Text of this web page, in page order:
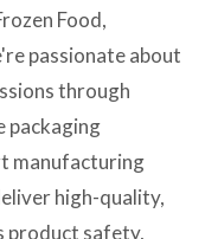
Food,
passionate about
through
packaging
manufacturing
high-quality,
product safety,